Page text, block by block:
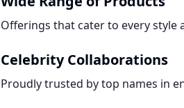
Offerings that cater to every style
Celebrity Collaborations
Proudly trusted by top names in